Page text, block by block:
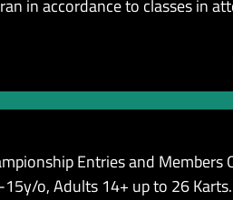
in accordance to classes in
Entries and Members
o, Adults 14+ up to 26 Karts.